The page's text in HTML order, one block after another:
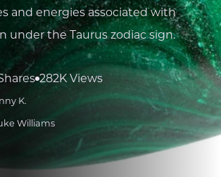
LoveCareerCrypto
and energies associated with
under the Taurus zodiac sign.
282K Views
K.
Williams